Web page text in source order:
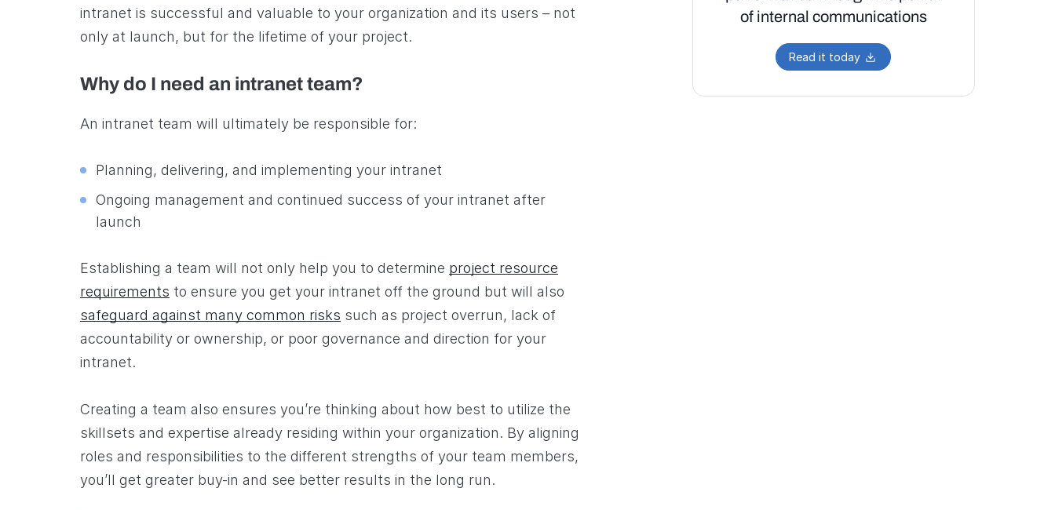
intranet is successful and valuable to your organization and its users – not
only at launch, but for the lifetime of your project.
Why do I need an intranet team?
An intranet team will ultimately be responsible for:
Planning, delivering, and implementing your intranet
Ongoing management and continued success of your intranet after
launch
Establishing a team will not only help you to determine project resource
requirements to ensure you get your intranet off the ground but will also
safeguard against many common risks such as project overrun, lack of
accountability or ownership, or poor governance and direction for your
intranet.
Creating a team also ensures you’re thinking about how best to utilize the
skillsets and expertise already residing within your organization. By aligning
roles and responsibilities to the different strengths of your team members,
you’ll get greater buy-in and see better results in the long run.
of internal communications
Read it today